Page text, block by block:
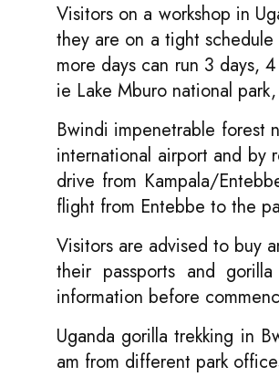
Visitors on a workshop in
they are on a tight
more days can run 3 days,
ie Lake Mburo national
Bwindi impenetrable forest
international airport and by
drive from Kampala/
flight from Entebbe to the
Visitors are advised to buy
their passports and
information before
Uganda gorilla trekking in
am from different park